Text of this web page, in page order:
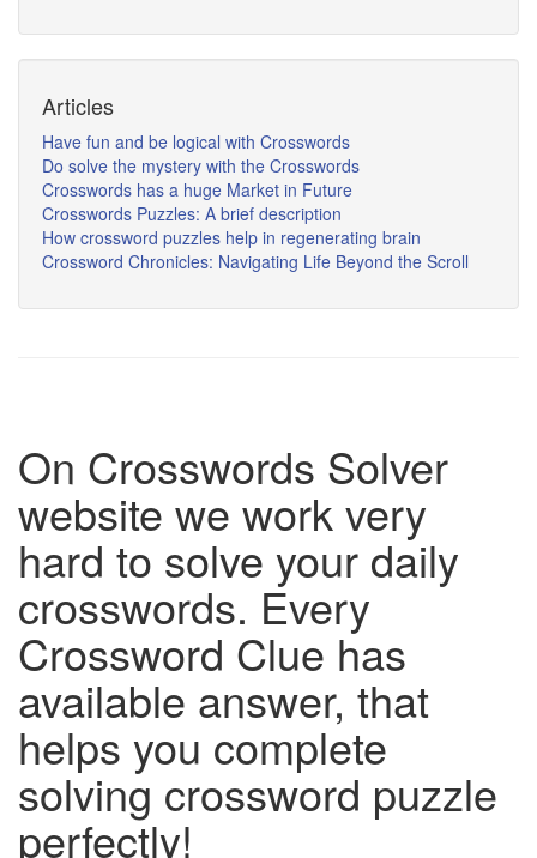
Articles
Have fun and be logical with Crosswords
Do solve the mystery with the Crosswords
Crosswords has a huge Market in Future
Crosswords Puzzles: A brief description
How crossword puzzles help in regenerating brain
Crossword Chronicles: Navigating Life Beyond the Scroll
On Crosswords Solver
website we work very
hard to solve your daily
crosswords. Every
Crossword Clue has
available answer, that
helps you complete
solving crossword puzzle
perfectly!